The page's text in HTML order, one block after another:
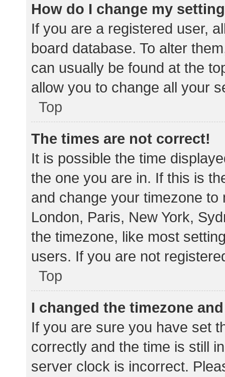
How do I change my
If you are a registered user,
board database. To alter
can usually be found at the
allow you to change all your
Top
The times are not correct!
It is possible the time
the one you are in. If this is
and change your timezone
London, Paris, New York,
the timezone, like most
users. If you are not
Top
I changed the timezone
If you are sure you have set
correctly and the time is still
server clock is incorrect.